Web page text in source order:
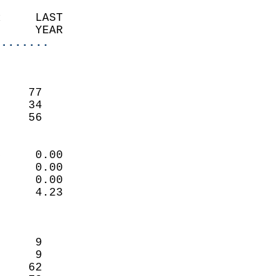
RECORD YEAR     LAST
YEAR
(F)
93    1992    77
25    1933    34
56
(IN)
1.04 1946     0.00
0.00
0.00
4.23
DAYS
9
9
62